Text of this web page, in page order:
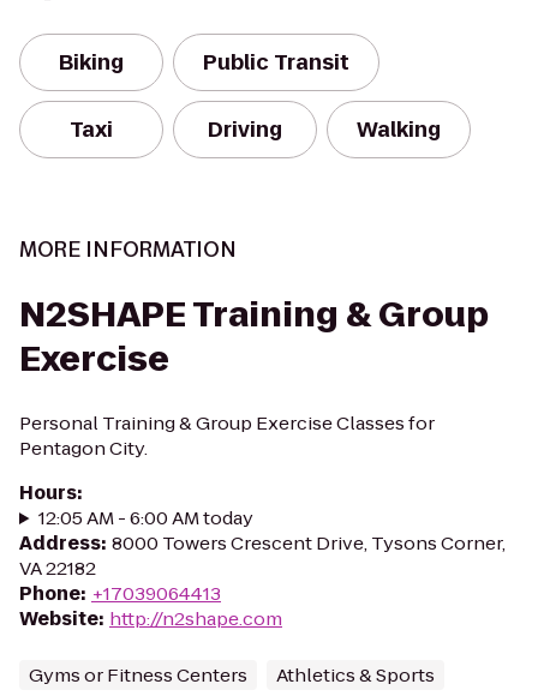
Biking Public Transit
Taxi Driving Walking
MORE INFORMATION
N2SHAPE Training & Group
Exercise
Personal Training & Group Exercise Classes for
Pentagon City.
Hours:
12:05 AM - 6:00 AM today
Address: 8000 Towers Crescent Drive, Tysons Corner,
VA 22182
Phone: +17039064413
Website: http://n2shape.com
Gyms or Fitness Centers Athletics & Sports